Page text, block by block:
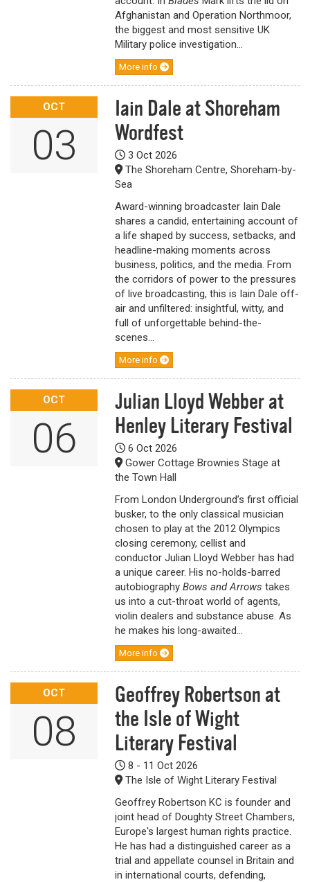
Afghanistan and Operation Northmoor,
the biggest and most sensitive UK
Military police investigation...
More info
OCT
03
Iain Dale at Shoreham
Wordfest
3 Oct 2026
The Shoreham Centre, Shoreham-by-
Sea
Award-winning broadcaster Iain Dale
shares a candid, entertaining account of
a life shaped by success, setbacks, and
headline-making moments across
business, politics, and the media. From
the corridors of power to the pressures
of live broadcasting, this is Iain Dale off-
air and unfiltered: insightful, witty, and
full of unforgettable behind-the-
scenes...
More info
OCT
06
Julian Lloyd Webber at
Henley Literary Festival
6 Oct 2026
Gower Cottage Brownies Stage at
the Town Hall
From London Underground’s first official
busker, to the only classical musician
chosen to play at the 2012 Olympics
closing ceremony, cellist and
conductor Julian Lloyd Webber has had
a unique career. His no-holds-barred
autobiography Bows and Arrows takes
us into a cut-throat world of agents,
violin dealers and substance abuse. As
he makes his long-awaited...
More info
OCT
08
Geoffrey Robertson at
the Isle of Wight
Literary Festival
8 - 11 Oct 2026
The Isle of Wight Literary Festival
Geoffrey Robertson KC is founder and
joint head of Doughty Street Chambers,
Europe's largest human rights practice.
He has had a distinguished career as a
trial and appellate counsel in Britain and
in international courts, defending,